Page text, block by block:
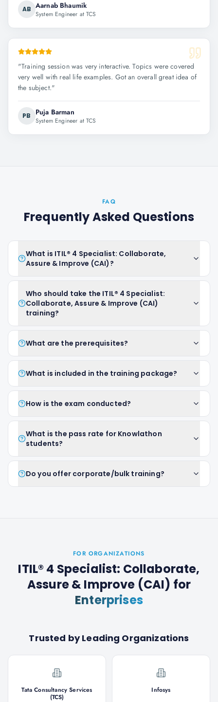
AB Aarnab Bhaumik
System Engineer at TCS
"Training session was very interactive. Topics were covered
very well with real life examples. Got an overall great idea of
the subject."
PB Puja Barman
System Engineer at TCS
FAQ
Frequently Asked Questions
What is ITIL® 4 Specialist: Collaborate,
Assure & Improve (CAI)?
Who should take the ITIL® 4 Specialist:
Collaborate, Assure & Improve (CAI)
training?
What are the prerequisites?
What is included in the training package?
How is the exam conducted?
What is the pass rate for Knowlathon
students?
Do you offer corporate/bulk training?
FOR ORGANIZATIONS
ITIL® 4 Specialist: Collaborate,
Assure & Improve (CAI) for
Enterprises
Trusted by Leading Organizations
Tata Consultancy Services
(TCS)
Infosys